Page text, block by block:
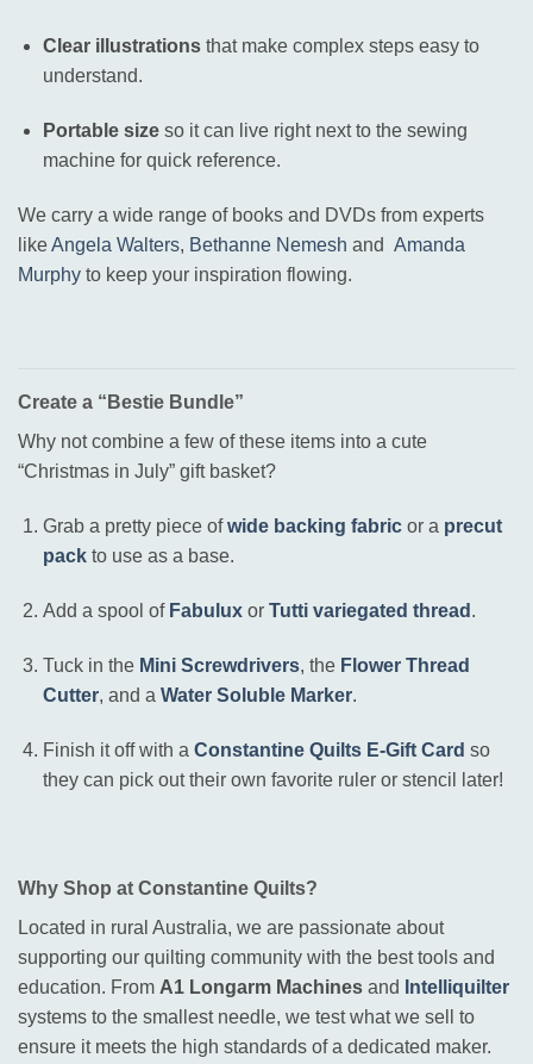
Clear illustrationsthat make complex steps easy to
understand.
Portable sizeso it can live right next to the sewing
machine for quick reference.
We carry a wide range of books and DVDs from experts
likeAngela Walters, Bethanne Nemesh and Amanda
Murphy to keep your inspiration flowing.
Create a “Bestie Bundle”
Why not combine a few of these items into a cute
“Christmas in July” gift basket?
Grab a pretty piece ofwide backing fabricor a precut
packto use as a base.
Add a spool of Fabuluxor Tutti variegated thread .
Tuck in the Mini Screwdrivers, the Flower Thread
Cutter, and a Water Soluble Marker.
Finish it off with a Constantine Quilts E-Gift Card so
they can pick out their own favorite ruler or stencil later!
Why Shop at Constantine Quilts?
Located in rural Australia, we are passionate about
supporting our quilting community with the best tools and
education. From A1 Longarm Machines and
Intelliquilter
systems to the smallest needle, we test what we sell to
ensure it meets the high standards of a dedicated maker.